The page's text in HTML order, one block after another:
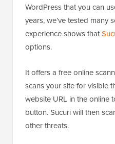
WordPress that you can
years, we’ve tested many
experience shows that
options.
It offers a free online
scans your site for visible
website URL in the online
button. Sucuri will then
other threats.